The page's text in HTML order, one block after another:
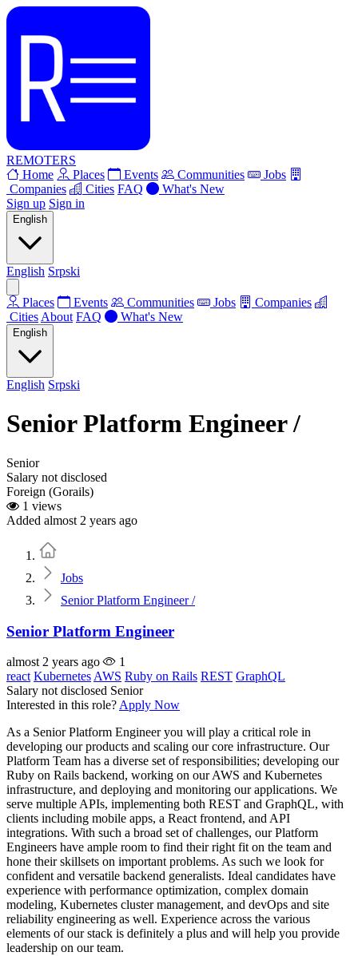
REMOTERS
Home
Places Events Communities
Jobs
Companies
Cities FAQ
What's New
Sign up Sign in
English
English Srpski
Places Events Communities Jobs
Companies
Cities About FAQ What's New
English
English Srpski
Senior Platform Engineer /
Senior
Salary not disclosed
Foreign (Gorails)
1 views
Added almost 2 years ago
Jobs
Senior Platform Engineer /
Senior Platform Engineer
almost 2 years ago
1
react Kubernetes AWS Ruby on Rails REST GraphQL
Salary not disclosed Senior
Interested in this role? Apply Now
As a Senior Platform Engineer you will play a critical role in
developing our products and scaling our core infrastructure. Our
Platform Team has a diverse set of responsibilities; developing our
Ruby on Rails backend, working on our AWS and Kubernetes
infrastructure, and deploying and monitoring our applications. We
serve multiple APIs, implementing both REST and GraphQL, with
clients including mobile apps, a React frontend, and API
integrations. With such a broad set of challenges, our Platform
Engineers have ample room to find their right fit on the team and
hone their skillsets on important problems. As such we look for
confident and versatile backend generalists. Ideal candidates have
experience with performance optimization, complex domain
modeling, Kubernetes cluster management, and devOps and site
reliability engineering as well. Experience across the various
elements of our stack is definitely a plus and will help you provide
leadership on our team.